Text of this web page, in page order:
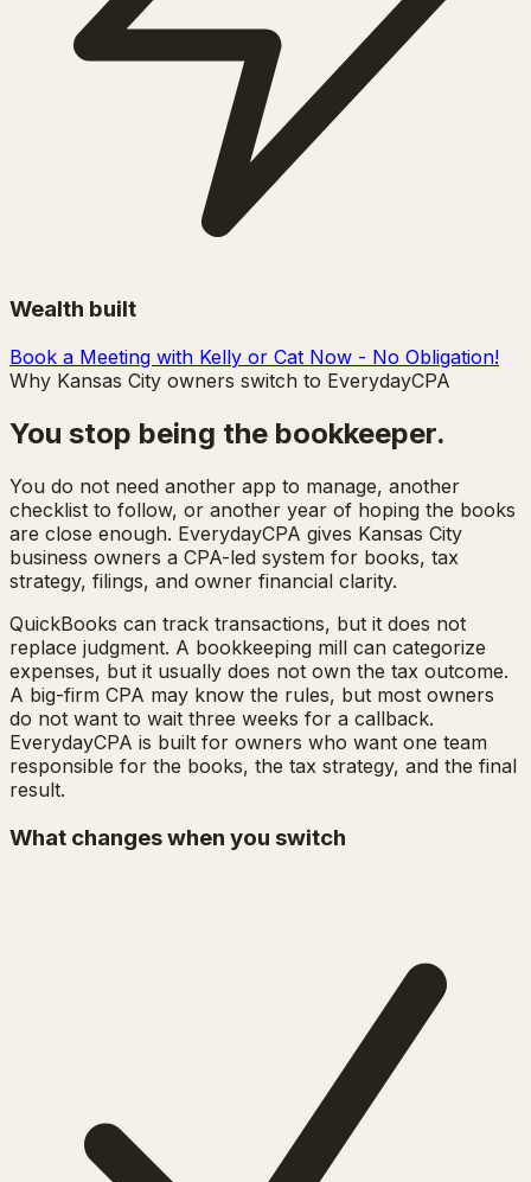
Wealth built
Book a Meeting with Kelly or Cat Now - No Obligation!
Why Kansas City owners switch to EverydayCPA
You stop being the bookkeeper.
You do not need another app to manage, another
checklist to follow, or another year of hoping the books
are close enough. EverydayCPA gives Kansas City
business owners a CPA-led system for books, tax
strategy, filings, and owner financial clarity.
QuickBooks can track transactions, but it does not
replace judgment. A bookkeeping mill can categorize
expenses, but it usually does not own the tax outcome.
A big-firm CPA may know the rules, but most owners
do not want to wait three weeks for a callback.
EverydayCPA is built for owners who want one team
responsible for the books, the tax strategy, and the final
result.
What changes when you switch